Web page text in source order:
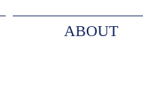
ABOUT